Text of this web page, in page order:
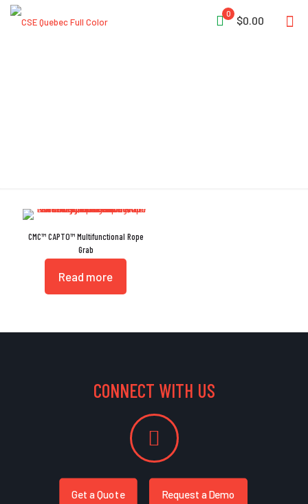
0
$0.00
CMC™ CAPTO™ Multifunctional Rope
Grab
Read more
CONNECT WITH US
Get a Quote Request a Demo